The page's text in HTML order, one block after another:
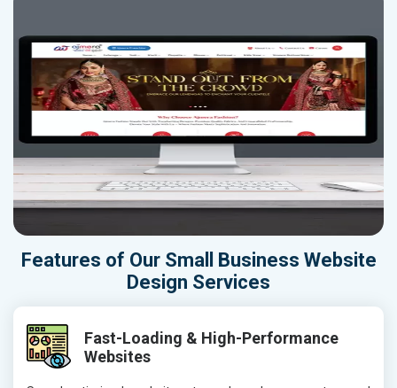
Features of Our Small Business Website
Design Services
Fast-Loading & High-Performance
Websites